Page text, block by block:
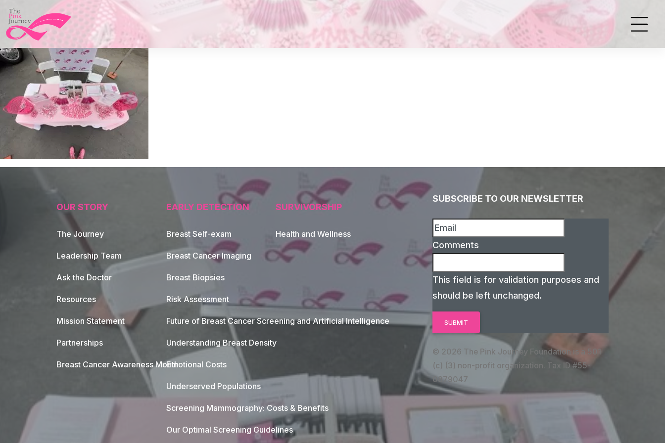
OUR STORY
The Journey
Leadership Team
Ask the Doctor
Resources
Mission Statement
Partnerships
Breast Cancer Awareness Month
EARLY DETECTION
Breast Self-exam
Breast Cancer Imaging
Breast Biopsies
Risk Assessment
Future of Breast Cancer Screening and Artificial Intelligence
Understanding Breast Density
Emotional Costs
Underserved Populations
Screening Mammography: Costs & Benefits
Our Optimal Screening Guidelines
SURVIVORSHIP
Health and Wellness
SUBSCRIBE TO OUR NEWSLETTER
Comments
This field is for validation purposes and
should be left unchanged.
© 2026 The Pink Journey Foundation is a 501
(c) (3) non-profit organization. Tax ID #55-
0879047